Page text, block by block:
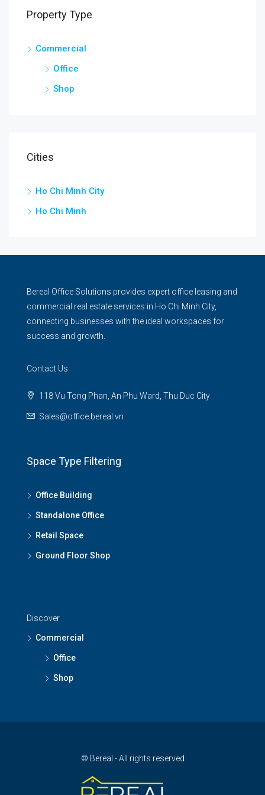
Property Type
Commercial
Office
Shop
Cities
Ho Chi Minh City
Ho Chi Minh
Bereal Office Solutions provides expert office leasing and
commercial real estate services in Ho Chi Minh City,
connecting businesses with the ideal workspaces for
success and growth.
Contact Us
118 Vu Tong Phan, An Phu Ward, Thu Duc City
Sales@office.bereal.vn
Space Type Filtering
Office Building
Standalone Office
Retail Space
Ground Floor Shop
Discover
Commercial
Office
Shop
© Bereal - All rights reserved